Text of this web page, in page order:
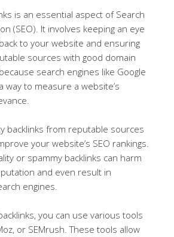
is an essential aspect of Search
(SEO). It involves keeping an eye
to your website and ensuring
sources with good domain
search engines like Google
way to measure a website’s
backlinks from reputable sources
your website’s SEO rankings.
or spammy backlinks can harm
and even result in
engines.
you can use various tools
or SEMrush. These tools allow